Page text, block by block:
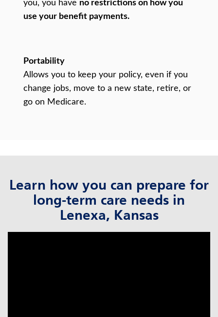
you, you have no restrictions on how you
use your benefit payments.
Portability
Allows you to keep your policy, even if you
change jobs, move to a new state, retire, or
go on Medicare.
Learn how you can prepare for
long-term care needs in
Lenexa, Kansas